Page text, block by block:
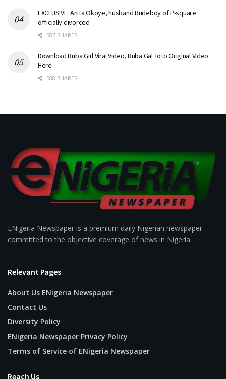
EXCLUSIVE: Anita Okoye, husband Rudeboy of P-square
officially divorced
587 SHARES
Download Buba Girl Viral Video, Buba Gal Toto Original Video
Here
588 SHARES
ENigeria Newspaper is a premium daily Nigerian newspaper
committed to the objective coverage of news in Nigeria.
Relevant Pages
About Us ENigeria Newspaper
Contact Us
Diversity Policy
ENigeria Newspaper Privacy Policy
Terms of Service of ENigeria Newspaper
Reach Us